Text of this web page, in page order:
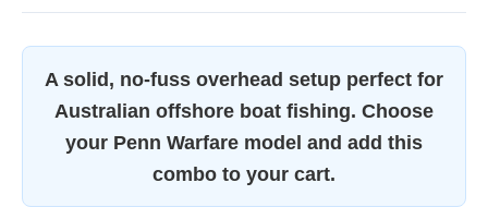
A solid, no-fuss overhead setup perfect for
Australian offshore boat fishing. Choose
your Penn Warfare model and add this
combo to your cart.